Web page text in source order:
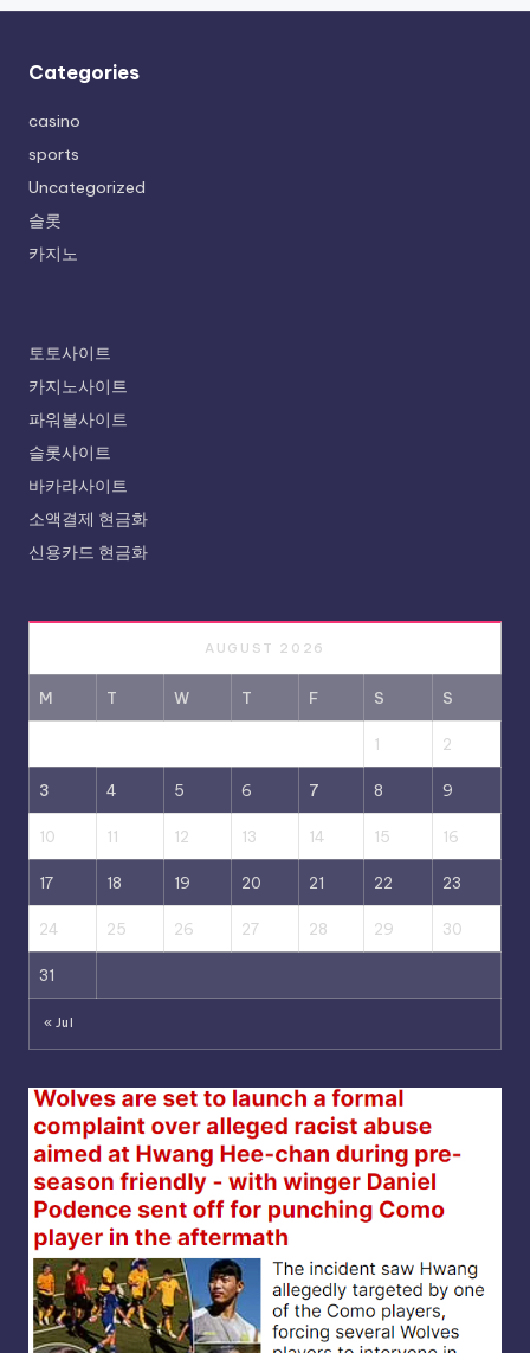
Categories
casino
sports
Uncategorized
슬롯
카지노
토토사이트
카지노사이트
파워볼사이트
슬롯사이트
바카라사이트
소액결제 현금화
신용카드 현금화
AUGUST 2026
M T W T F S S
1 2
3 4 5 6 7 8 9
10 11 12 13 14 15 16
17 18 19 20 21 22 23
24 25 26 27 28 29 30
31
« Jul